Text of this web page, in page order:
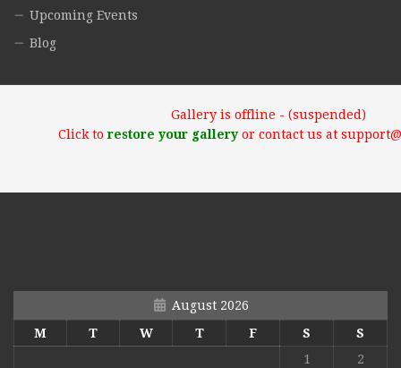
Upcoming Events
Blog
Gallery is offline - (suspended)
Click torestore your galleryor contact us at
August 2026
M
T W T F S
S
1
2